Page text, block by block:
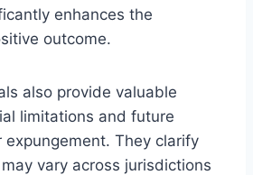
enhances the
outcome.
also provide valuable
limitations and future
expungement. They clarify
vary across jurisdictions